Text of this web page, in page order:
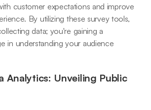
customer expectations and improve
By utilizing these survey tools,
data; you're gaining a
in understanding your audience
Analytics: Unveiling Public